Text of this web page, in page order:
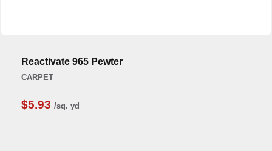
Reactivate 965 Pewter
CARPET
$5.93 /sq. yd